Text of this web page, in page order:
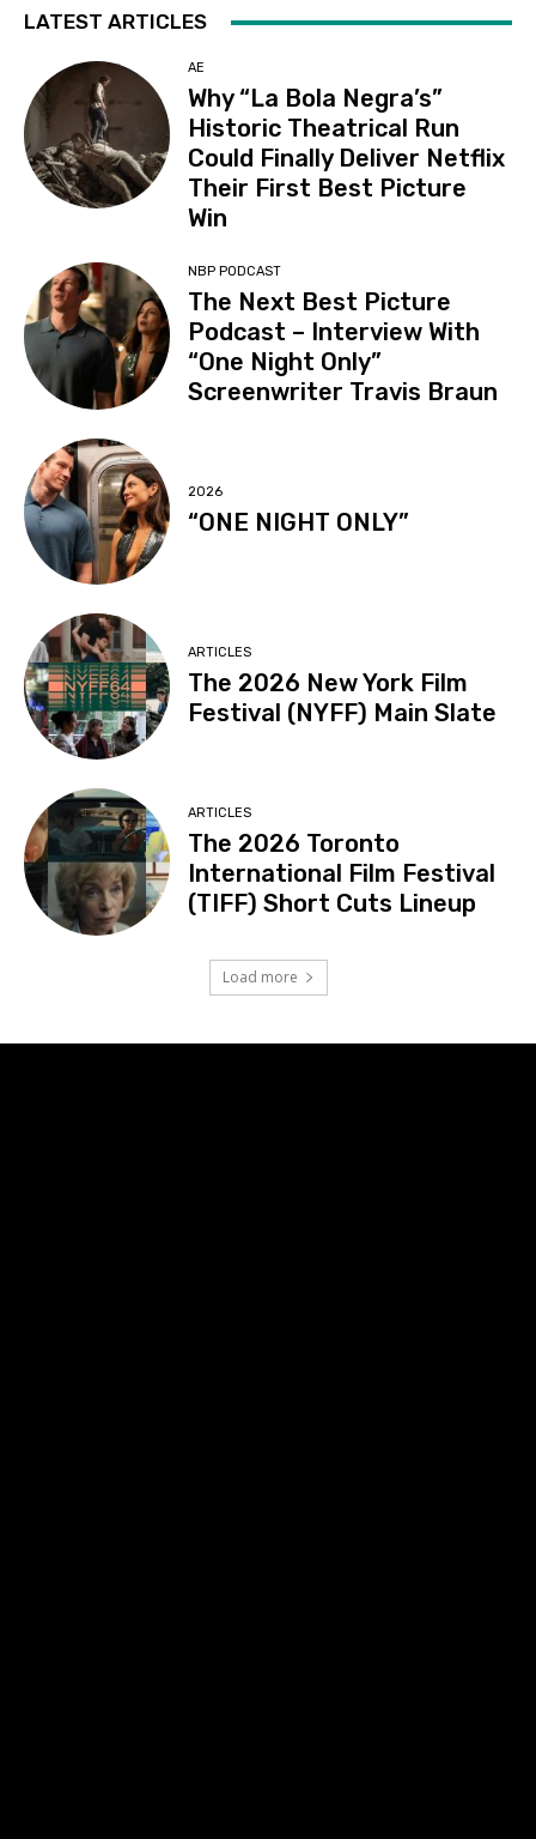
LATEST ARTICLES
AE
Why “La Bola Negra’s”
Historic Theatrical Run
Could Finally Deliver Netflix
Their First Best Picture
Win
NBP PODCAST
The Next Best Picture
Podcast – Interview With
“One Night Only”
Screenwriter Travis Braun
2026
“ONE NIGHT ONLY”
ARTICLES
The 2026 New York Film
Festival (NYFF) Main Slate
ARTICLES
The 2026 Toronto
International Film Festival
(TIFF) Short Cuts Lineup
Load more